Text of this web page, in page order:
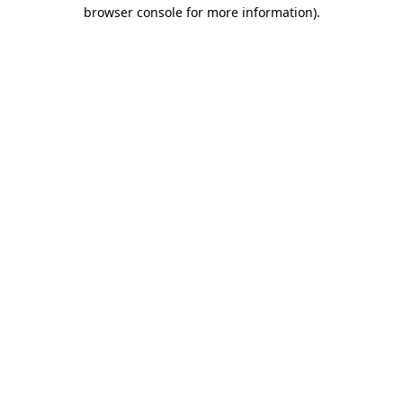
browser console for more information).